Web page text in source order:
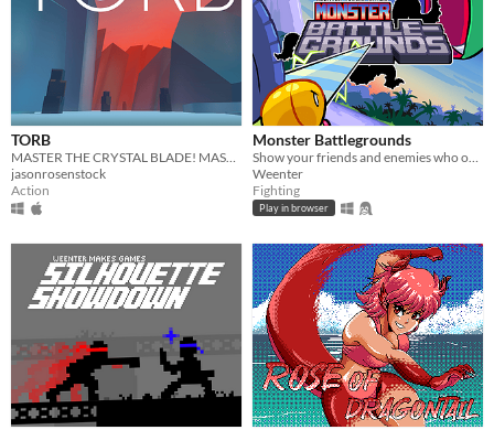
TORB
MASTER THE CRYSTAL BLADE! MASTER THE TORB!
jasonrosenstock
Action
Monster Battlegrounds
Show your friends and enemies who owns the place in this beginner-friendly fighting game!
Weenter
Fighting
Play in browser